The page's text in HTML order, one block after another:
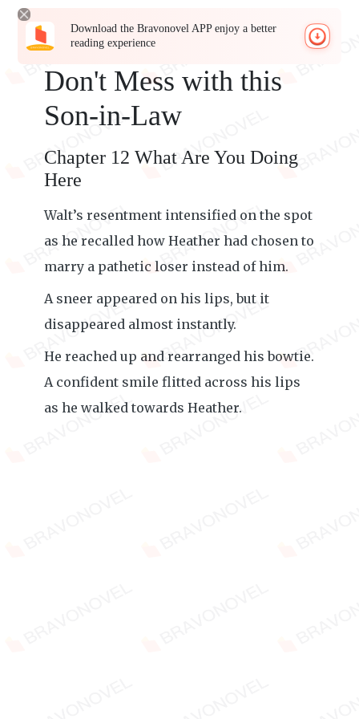
Download the Bravonovel APP enjoy a better
reading experience
Don't Mess with this
Son-in-Law
Chapter 12 What Are You Doing
Here
Walt’s resentment intensified on the spot
as he recalled how Heather had chosen to
marry a pathetic loser instead of him.
A sneer appeared on his lips, but it
disappeared almost instantly.
He reached up and rearranged his bowtie.
A confident smile flitted across his lips
as he walked towards Heather.